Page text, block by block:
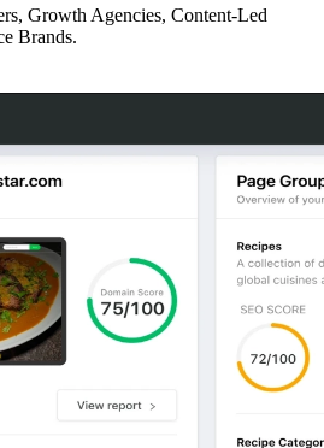
Growth Agencies, Content-Led
Brands.